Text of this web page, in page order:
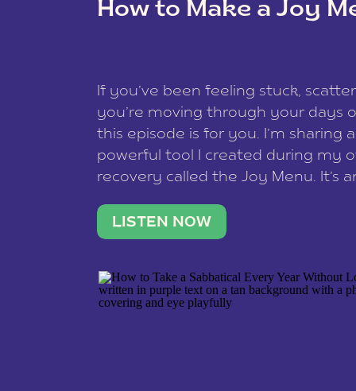
How to Make a Joy
If you’ve been feeling stuck,
you’re moving through your days
this episode is for you. I’m sharing
powerful tool I created during my
recovery called the Joy Menu. It’s
what lights you up, reset your
LISTEN NOW